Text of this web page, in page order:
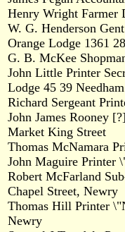
Henry Wright Farmer
W. G. Henderson
Orange Lodge 1361
G. B. McKee
John Little Printer
Lodge 45 39
Richard Sergeant
John James Rooney
Market King Street
Thomas McNamara
John Maguire Printer
Robert McFarland
Chapel Street, Newry
Thomas Hill Printer
Newry